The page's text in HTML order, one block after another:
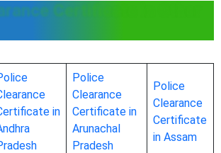
Certificate in Other
in
Police
Clearance
Certificate in
Arunachal
Pradesh
Police
Clearance
Certificate
in Assam